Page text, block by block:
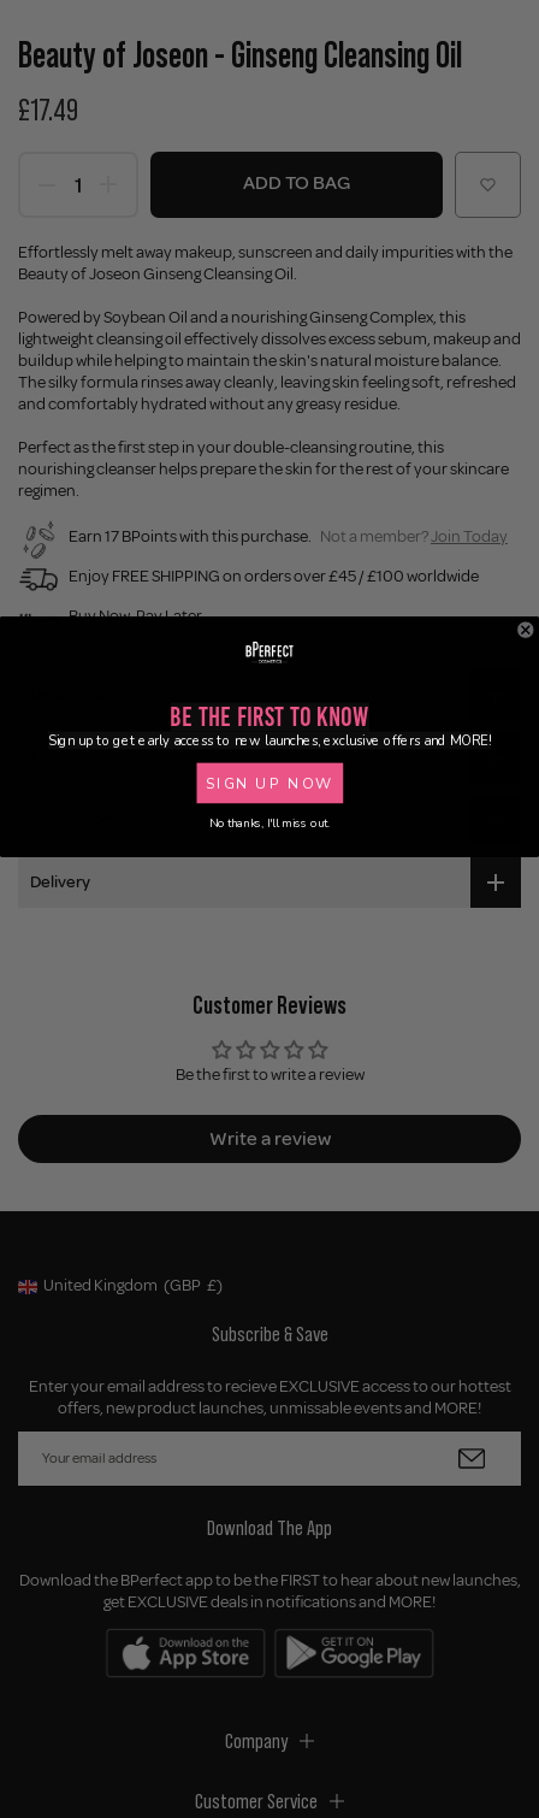
Beauty of Joseon - Ginseng Cleansing Oil
£17.49
ADD TO BAG
Effortlessly melt away makeup, sunscreen and daily impurities with the
Beauty of Joseon Ginseng Cleansing Oil.
Powered by Soybean Oil and a nourishing Ginseng Complex, this
lightweight cleansing oil effectively dissolves excess sebum, makeup and
buildup while helping to maintain the skin's natural moisture balance.
The silky formula rinses away cleanly, leaving skin feeling soft, refreshed
and comfortably hydrated without any greasy residue.
Perfect as the first step in your double-cleansing routine, this
nourishing cleanser helps prepare the skin for the rest of your skincare
regimen.
Earn 17 BPoints with this purchase. Not a member?Join Today
Enjoy FREE SHIPPING on orders over £45 / £100 worldwide
Buy Now, Pay Later
Delivery
Customer Reviews
Be the first to write a review
Write a review
Geolocation Button: United Kingdom, GBP, £
United Kingdom (GBP £)
Subscribe & Save
Enter your email address to recieve EXCLUSIVE access to our hottest
offers, new product launches, unmissable events and MORE!
Download The App
Download the BPerfect app to be the FIRST to hear about new launches,
get EXCLUSIVE deals in notifications and MORE!
Company
Customer Service
Be the First to Know
Sign up to get early access to new launches, exclusive offers and MORE!
SIGN UP NOW
No thanks, I'll miss out.